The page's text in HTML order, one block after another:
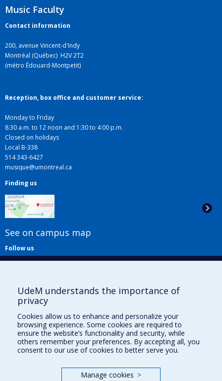
Music Faculty
Contact information
200, avenue Vincent-d'Indy
Montréal (Québec) H2V 2T2
(métro Édouard-Montpetit)
Reception, box office and customer service:
Monday to Friday
8:30 a.m. to 12 noon and 1:30 to 4:00 p.m.
Closed on holidays
Local B-338
514 343-6427
musique@umontreal.ca
Finding us
See on campus map
Follow us
Useful links
Sitemap
UdeM understands the importance of
privacy
Cookies allow us to enhance and personalize your
browsing experience. Some cookies are required to
ensure the website’s functionality and security, while
others remember your preferences. By accepting all, you
consent to our use of cookies to better serve you.
Manage cookies >